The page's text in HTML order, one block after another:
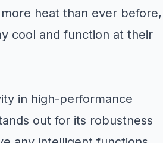
heat than ever before,
cool and function at their
in high-performance
out for its robustness